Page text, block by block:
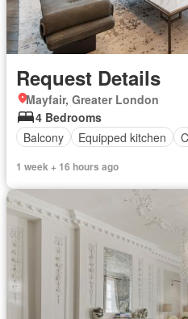
Request Details
Mayfair, Greater London
4 Bedrooms
Balcony
Equipped kitchen
1 week + 16 hours ago